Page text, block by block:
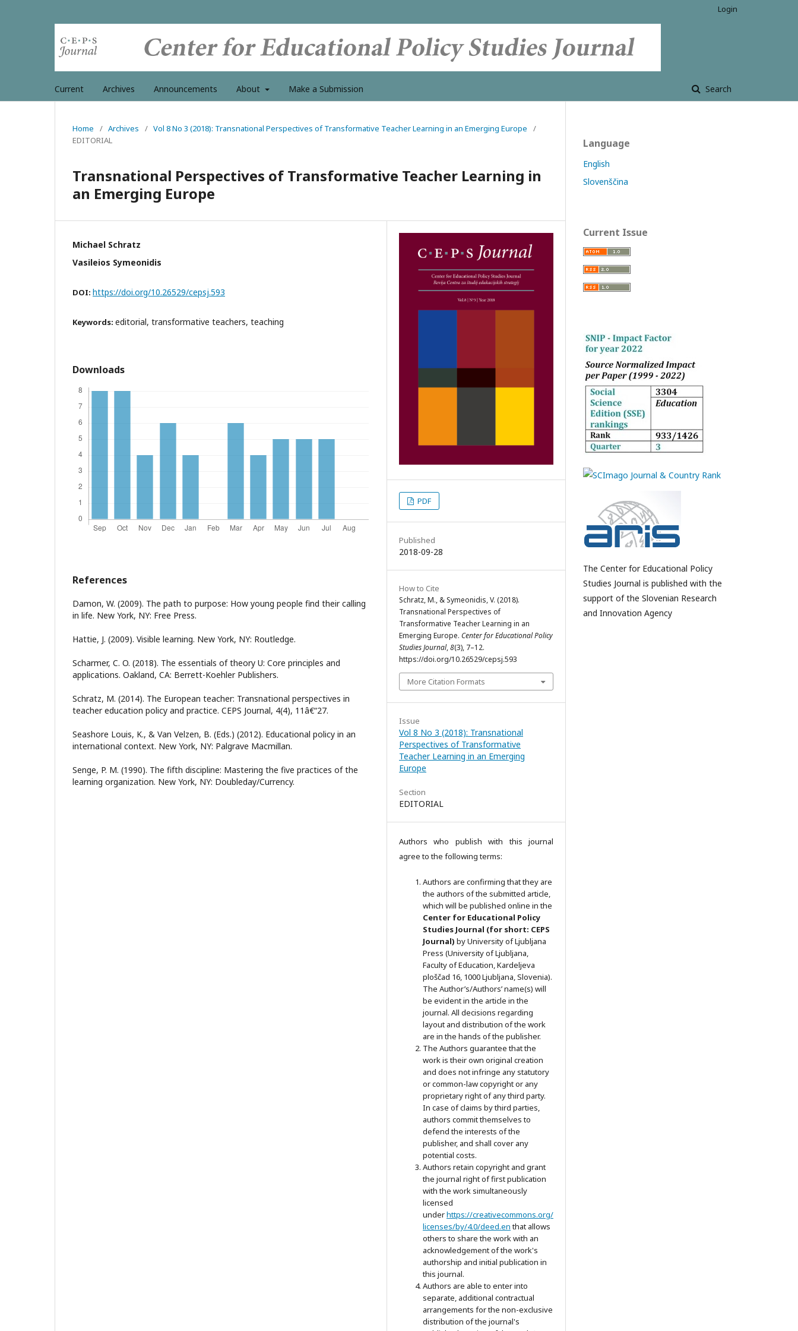
Current Archives Announcements About Make a Submission Search
Login
Home / Archives / Vol 8 No 3 (2018): Transnational Perspectives of Transformative Teacher Learning in an Emerging Europe
/
EDITORIAL
Transnational Perspectives of Transformative Teacher Learning in
an Emerging Europe
Michael Schratz
Vasileios Symeonidis
DOI: https://doi.org/10.26529/cepsj.593
Keywords: editorial, transformative teachers, teaching
Downloads
References
Damon, W. (2009). The path to purpose: How young people find their calling
in life. New York, NY: Free Press.
Hattie, J. (2009). Visible learning. New York, NY: Routledge.
Scharmer, C. O. (2018). The essentials of theory U: Core principles and
applications. Oakland, CA: Berrett-Koehler Publishers.
Schratz, M. (2014). The European teacher: Transnational perspectives in
teacher education policy and practice. CEPS Journal, 4(4), 11â€“27.
Seashore Louis, K., & Van Velzen, B. (Eds.) (2012). Educational policy in an
international context. New York, NY: Palgrave Macmillan.
Senge, P. M. (1990). The fifth discipline: Mastering the five practices of the
learning organization. New York, NY: Doubleday/Currency.
PDF
Published
2018-09-28
How to Cite
Schratz, M., & Symeonidis, V. (2018).
Transnational Perspectives of
Transformative Teacher Learning in an
Emerging Europe. Center for Educational Policy
Studies Journal,8(3), 7–12.
https://doi.org/10.26529/cepsj.593
More Citation Formats
Issue
Vol 8 No 3 (2018): Transnational
Perspectives of Transformative
Teacher Learning in an Emerging
Europe
Section
EDITORIAL
Authors who publish with this journal
agree to the following terms:
Authors are confirming that they are
the authors of the submitted article,
which will be published online in the
Center for Educational Policy
Studies Journal (for short: CEPS
Journal) by University of Ljubljana
Press (University of Ljubljana,
Faculty of Education, Kardeljeva
ploščad 16, 1000 Ljubljana, Slovenia).
The Author’s/Authors’ name(s) will
be evident in the article in the
journal. All decisions regarding
layout and distribution of the work
are in the hands of the publisher.
The Authors guarantee that the
work is their own original creation
and does not infringe any statutory
or common-law copyright or any
proprietary right of any third party.
In case of claims by third parties,
authors commit themselves to
defend the interests of the
publisher, and shall cover any
potential costs.
Authors retain copyright and grant
the journal right of first publication
with the work simultaneously
licensed
underhttps://creativecommons.org/
licenses/by/4.0/deed.enthat allows
others to share the work with an
acknowledgement of the work's
authorship and initial publication in
this journal.
Authors are able to enter into
separate, additional contractual
arrangements for the non-exclusive
distribution of the journal's
Language
English
Slovenščina
Current Issue
The Center for Educational Policy
Studies Journal is published with the
support of the Slovenian Research
and Innovation Agency